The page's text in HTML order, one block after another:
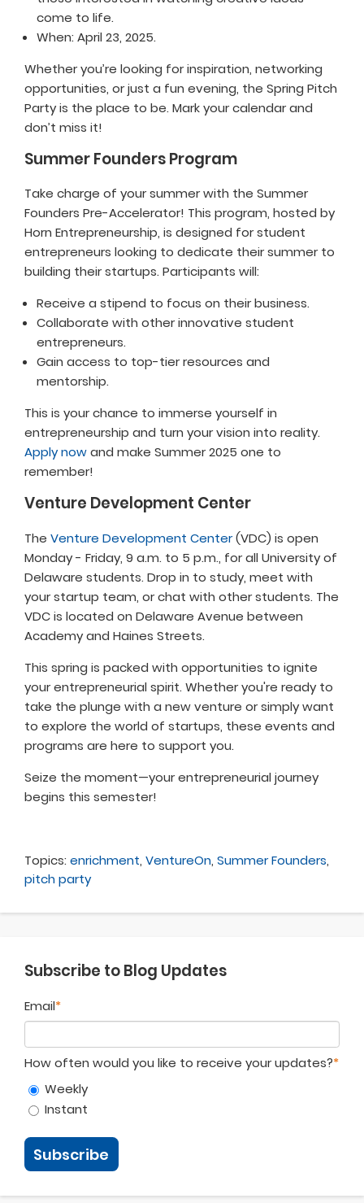
come to life.
When: April 23, 2025.
Whether you’re looking for inspiration, networking
opportunities, or just a fun evening, the Spring Pitch
Party is the place to be. Mark your calendar and
don’t miss it!
Summer Founders Program
Take charge of your summer with the Summer
Founders Pre-Accelerator! This program, hosted by
Horn Entrepreneurship, is designed for student
entrepreneurs looking to dedicate their summer to
building their startups. Participants will:
Receive a stipend to focus on their business.
Collaborate with other innovative student
entrepreneurs.
Gain access to top-tier resources and
mentorship.
This is your chance to immerse yourself in
entrepreneurship and turn your vision into reality.
Apply nowand make Summer 2025 one to
remember!
Venture Development Center
The Venture Development Center(VDC) is open
Monday - Friday, 9 a.m. to 5 p.m., for all University of
Delaware students. Drop in to study, meet with
your startup team, or chat with other students. The
VDC is located on Delaware Avenue between
Academy and Haines Streets.
This spring is packed with opportunities to ignite
your entrepreneurial spirit. Whether you're ready to
take the plunge with a new venture or simply want
to explore the world of startups, these events and
programs are here to support you.
Seize the moment—your entrepreneurial journey
begins this semester!
Topics: enrichment, VentureOn, Summer Founders,
pitch party
Subscribe to Blog Updates
Email*
How often would you like to receive your updates?*
Weekly
Instant